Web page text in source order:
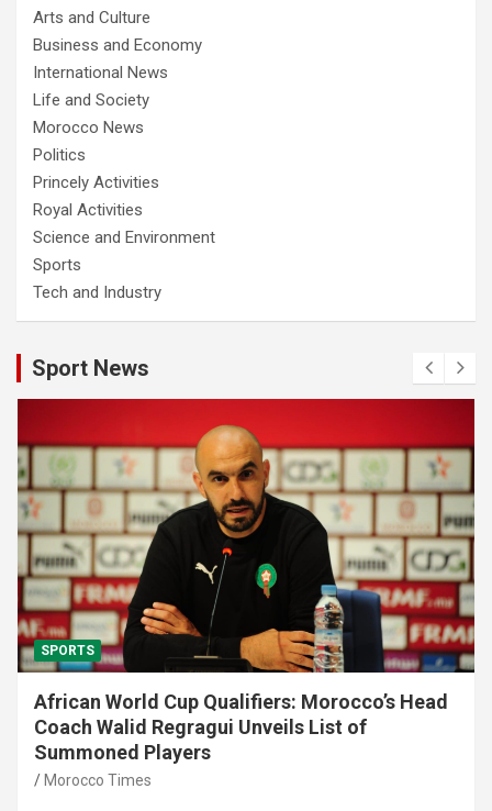
Arts and Culture
Business and Economy
International News
Life and Society
Morocco News
Politics
Princely Activities
Royal Activities
Science and Environment
Sports
Tech and Industry
Sport News
SPORTS
African World Cup Qualifiers: Morocco’s Head
Coach Walid Regragui Unveils List of
Summoned Players
Morocco Times